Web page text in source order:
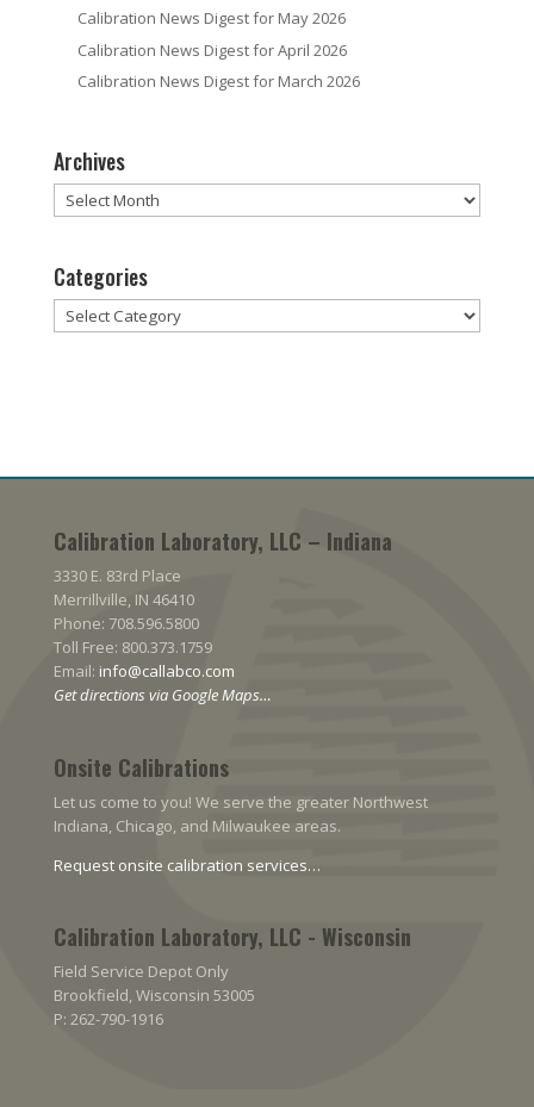
Calibration News Digest for May 2026
Calibration News Digest for April 2026
Calibration News Digest for March 2026
Archives
Archives
Categories
Categories
Calibration Laboratory, LLC – Indiana
3330 E. 83rd Place
Merrillville, IN 46410
Phone: 708.596.5800
Toll Free: 800.373.1759
Email: info@callabco.com
Get directions via Google Maps…
Onsite Calibrations
Let us come to you! We serve the greater Northwest
Indiana, Chicago, and Milwaukee areas.
Request onsite calibration services…
Calibration Laboratory, LLC - Wisconsin
Field Service Depot Only
Brookfield, Wisconsin 53005
P: 262-790-1916